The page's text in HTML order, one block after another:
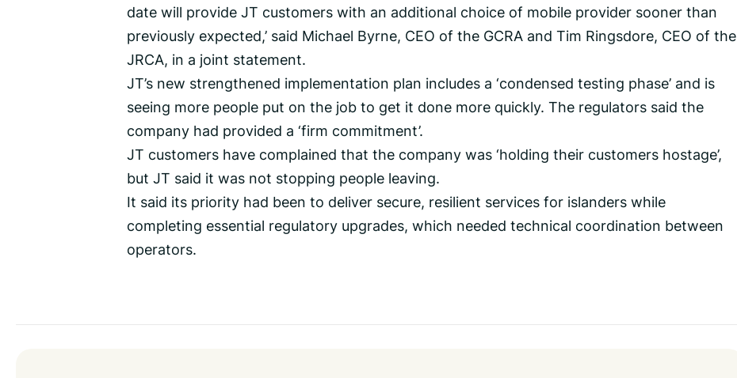
date will provide JT customers with an additional choice of mobile provider sooner than
previously expected,’ said Michael Byrne, CEO of the GCRA and Tim Ringsdore, CEO of the
JRCA, in a joint statement.
JT’s new strengthened implementation plan includes a ‘condensed testing phase’ and is
seeing more people put on the job to get it done more quickly. The regulators said the
company had provided a ‘firm commitment’.
JT customers have complained that the company was ‘holding their customers hostage’,
but JT said it was not stopping people leaving.
It said its priority had been to deliver secure, resilient services for islanders while
completing essential regulatory upgrades, which needed technical coordination between
operators.